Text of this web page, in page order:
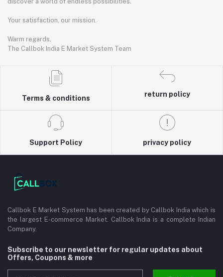
Your satisfaction, our mission.
Warm regards,
The Callbok India E Market System Team
Terms & conditions
return policy
Support Policy privacy policy
Callbok E Market System has been created by Callbok India which is
the largest E-commerce Market. Callbok India is a complete Indian
Company.
Subscribe to our newsletter for regular updates about
Offers, Coupons & more